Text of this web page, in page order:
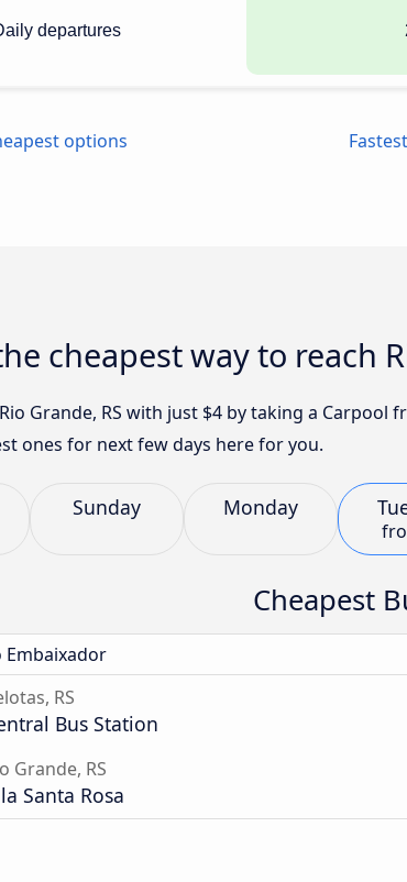
departures
options
cheapest way to reach
Grande, RS with just $4 by taking a
ones for next few days here for you.
Sunday Monday
Cheapest
Embaixador
RS
Bus Station
Grande, RS
Santa Rosa